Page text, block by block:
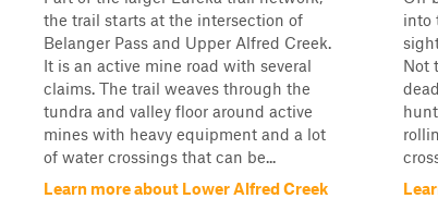
the trail starts at the intersection of
Belanger Pass and Upper Alfred Creek.
It is an active mine road with several
claims. The trail weaves through the
tundra and valley floor around active
mines with heavy equipment and a lot
of water crossings that can be...
Learn more about Lower Alfred Creek
into
Not